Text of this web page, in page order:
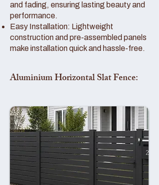
and fading, ensuring lasting beauty and
performance.
Easy Installation: Lightweight
construction and pre-assembled panels
make installation quick and hassle-free.
Aluminium Horizontal Slat Fence: